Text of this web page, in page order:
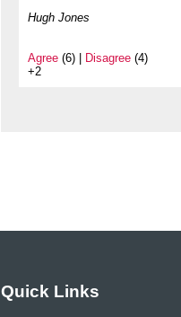
Hugh Jones
Agree (6) | Disagree (4)
+2
Quick Links